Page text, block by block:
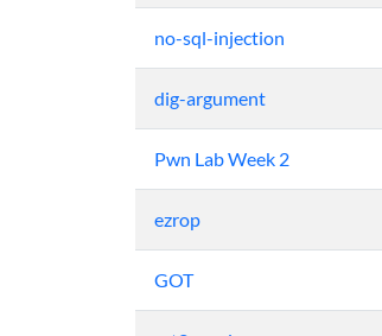
no-sql-injection
dig-argument
Pwn Lab Week 2
ezrop
GOT